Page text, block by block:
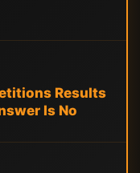
Results
Is No